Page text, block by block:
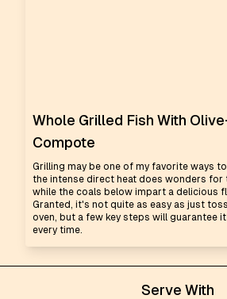
Whole Grilled Fish With
Compote
Grilling may be one of my favorite ways
the intense direct heat does wonders for
while the coals below impart a delicious
Granted, it's not quite as easy as just
oven, but a few key steps will guarantee
every time.
Serve With